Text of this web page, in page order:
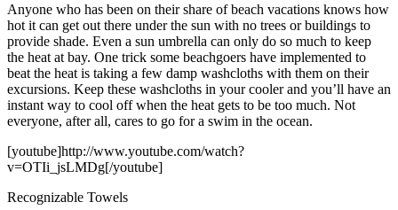
Anyone who has been on their share of beach vacations knows how
hot it can get out there under the sun with no trees or buildings to
provide shade. Even a sun umbrella can only do so much to keep
the heat at bay. One trick some beachgoers have implemented to
beat the heat is taking a few damp washcloths with them on their
excursions. Keep these washcloths in your cooler and you’ll have an
instant way to cool off when the heat gets to be too much. Not
everyone, after all, cares to go for a swim in the ocean.
[youtube]http://www.youtube.com/watch?
v=OTIi_jsLMDg[/youtube]
Recognizable Towels